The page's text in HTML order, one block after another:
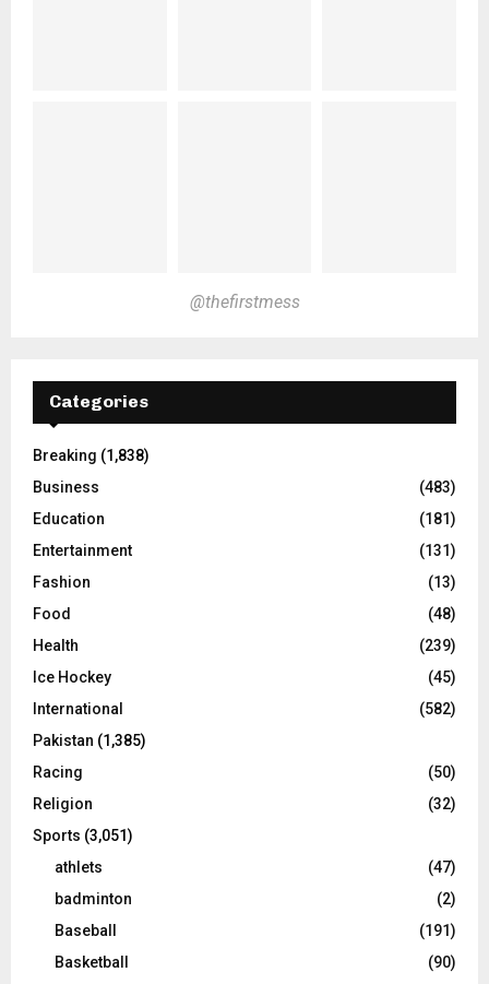
@thefirstmess
Categories
Breaking (1,838)
Business
(483)
Education
(181)
Entertainment
(131)
Fashion
(13)
Food
(48)
Health
(239)
Ice Hockey
(45)
International
(582)
Pakistan (1,385)
Racing
(50)
Religion
(32)
Sports (3,051)
athlets
(47)
badminton
(2)
Baseball
(191)
Basketball
(90)